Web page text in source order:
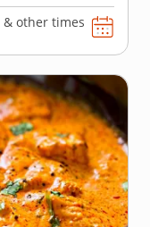
& other times